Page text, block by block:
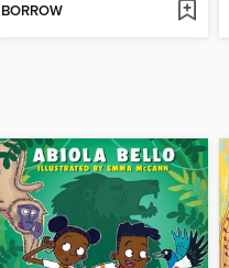
BORROW